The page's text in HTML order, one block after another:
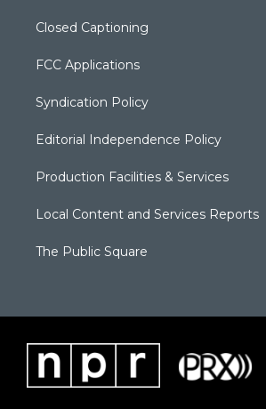
Closed Captioning
FCC Applications
Syndication Policy
Editorial Independence Policy
Production Facilities & Services
Local Content and Services Reports
The Public Square